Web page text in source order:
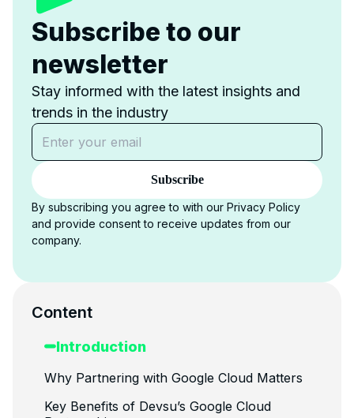
Subscribe to our
newsletter
Stay informed with the latest insights and
trends in the industry
Subscribe
By subscribing you agree to with our Privacy Policy
and provide consent to receive updates from our
company.
Content
Introduction
Why Partnering with Google Cloud Matters
Key Benefits of Devsu’s Google Cloud